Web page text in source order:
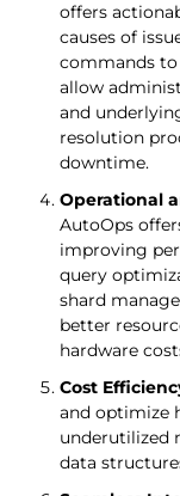
offers
causes of
commands
allow
and
resolution
downtime.
Operational
AutoOps
improving
query
shard
better
hardware
Cost
and optimize
underutilized
data